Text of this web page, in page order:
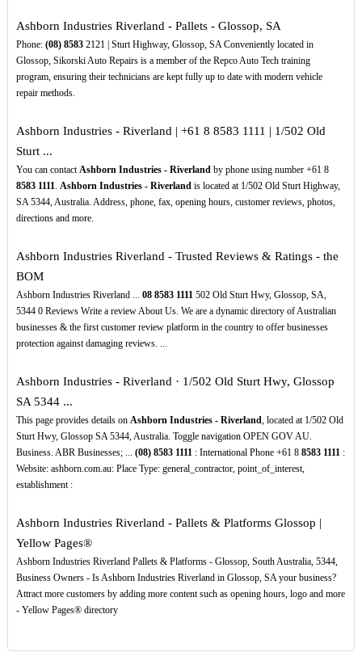
Ashborn Industries Riverland - Pallets - Glossop, SA
Phone: (08) 85832121 | Sturt Highway, Glossop, SA Conveniently located in
Glossop, Sikorski Auto Repairs is a member of the Repco Auto Tech training
program, ensuring their technicians are kept fully up to date with modern vehicle
repair methods.
Ashborn Industries - Riverland | +61 8 8583 1111 | 1/502 Old
Sturt ...
You can contactAshborn Industries - Riverlandby phone using number +61 8
8583 1111. Ashborn Industries - Riverlandis located at 1/502 Old Sturt Highway,
SA 5344, Australia. Address, phone, fax, opening hours, customer reviews, photos,
directions and more.
Ashborn Industries Riverland - Trusted Reviews & Ratings - the
BOM
Ashborn Industries Riverland ... 08 8583 1111502 Old Sturt Hwy, Glossop, SA,
5344 0 Reviews Write a review About Us. We are a dynamic directory of Australian
businesses & the first customer review platform in the country to offer businesses
protection against damaging reviews. ...
Ashborn Industries - Riverland · 1/502 Old Sturt Hwy, Glossop
SA 5344 ...
This page provides details on Ashborn Industries - Riverland, located at 1/502 Old
Sturt Hwy, Glossop SA 5344, Australia. Toggle navigation OPEN GOV AU.
Business. ABR Businesses; ... (08) 8583 1111: International Phone +61 8 8583 1111:
Website: ashborn.com.au: Place Type: general_contractor, point_of_interest,
establishment :
Ashborn Industries Riverland - Pallets & Platforms Glossop |
Yellow Pages®
Ashborn Industries Riverland Pallets & Platforms - Glossop, South Australia, 5344,
Business Owners - Is Ashborn Industries Riverland in Glossop, SA your business?
Attract more customers by adding more content such as opening hours, logo and more
- Yellow Pages® directory